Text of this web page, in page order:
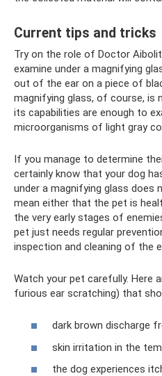
Current tips and tricks
Try on the role of Doctor
examine under a magnifying
out of the ear on a piece of
magnifying glass, of course, is
its capabilities are enough to
microorganisms of light gray
If you manage to determine
certainly know that your dog
under a magnifying glass does
mean either that the pet is
the very early stages of
pet just needs regular
inspection and cleaning of the
Watch your pet carefully. Here
furious ear scratching) that
dark brown discharge
skin irritation in the
the dog experiences